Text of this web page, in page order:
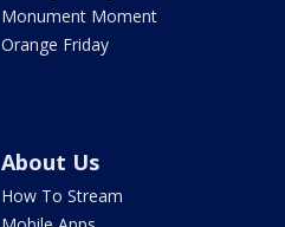
Monument Moment
Orange Friday
About Us
How To Stream